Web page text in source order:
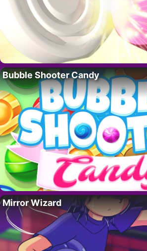
Bubble Shooter Candy
Mirror Wizard